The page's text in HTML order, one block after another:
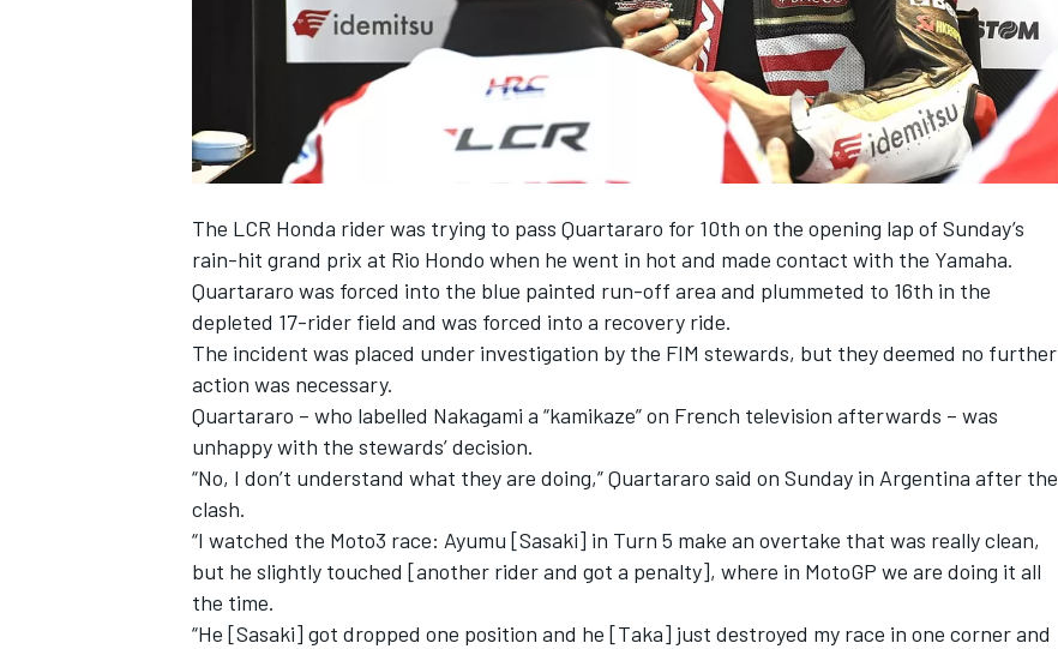
INDYCAR WEC
The LCR Honda rider was trying to pass Quartararo for 10th on the opening lap of Sunday’s
rain-hit grand prix at Rio Hondo when he went in hot and made contact with the Yamaha.
Quartararo was forced into the blue painted run-off area and plummeted to 16th in the
depleted 17-rider field and was forced into a recovery ride.
The incident was placed under investigation by the FIM stewards, but they deemed no further
action was necessary.
Quartararo – who labelled Nakagami a “kamikaze” on French television afterwards – was
unhappy with the stewards’ decision.
“No, I don’t understand what they are doing,” Quartararo said on Sunday in Argentina after the
clash.
“I watched the Moto3 race: Ayumu [Sasaki] in Turn 5 make an overtake that was really clean,
but he slightly touched [another rider and got a penalty], where in MotoGP we are doing it all
the time.
“He [Sasaki] got dropped one position and he [Taka] just destroyed my race in one corner and